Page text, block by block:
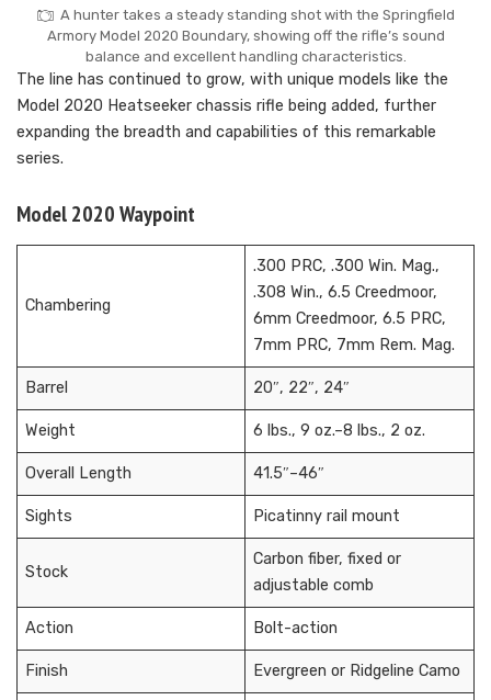
A hunter takes a steady standing shot with the Springfield
Armory Model 2020 Boundary, showing off the rifle’s sound
balance and excellent handling characteristics.
The line has continued to grow, with unique models like the
Model 2020 Heatseeker chassis rifle being added, further
expanding the breadth and capabilities of this remarkable
series.
Model 2020 Waypoint
Chambering
.300 PRC, .300 Win. Mag.,
.308 Win., 6.5 Creedmoor,
6mm Creedmoor, 6.5 PRC,
7mm PRC, 7mm Rem. Mag.
Barrel 20″, 22″, 24″
Weight 6 lbs., 9 oz.–8 lbs., 2 oz.
Overall Length 41.5″–46″
Sights Picatinny rail mount
Stock
Carbon fiber, fixed or
adjustable comb
Action Bolt-action
Finish Evergreen or Ridgeline Camo